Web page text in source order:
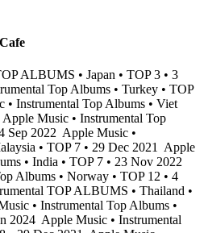
ALBUMS • Japan • TOP 3 • 3
Top Albums • Turkey • TOP
• Instrumental Top Albums • Viet
Apple Music • Instrumental Top
Sep 2022 Apple Music •
• TOP 7 • 29 Dec 2021
Apple
• India • TOP 7 • 23 Nov 2022
Albums • Norway • TOP 12 • 4
TOP ALBUMS • Thailand •
• Instrumental Top Albums •
2024 Apple Music • Instrumental